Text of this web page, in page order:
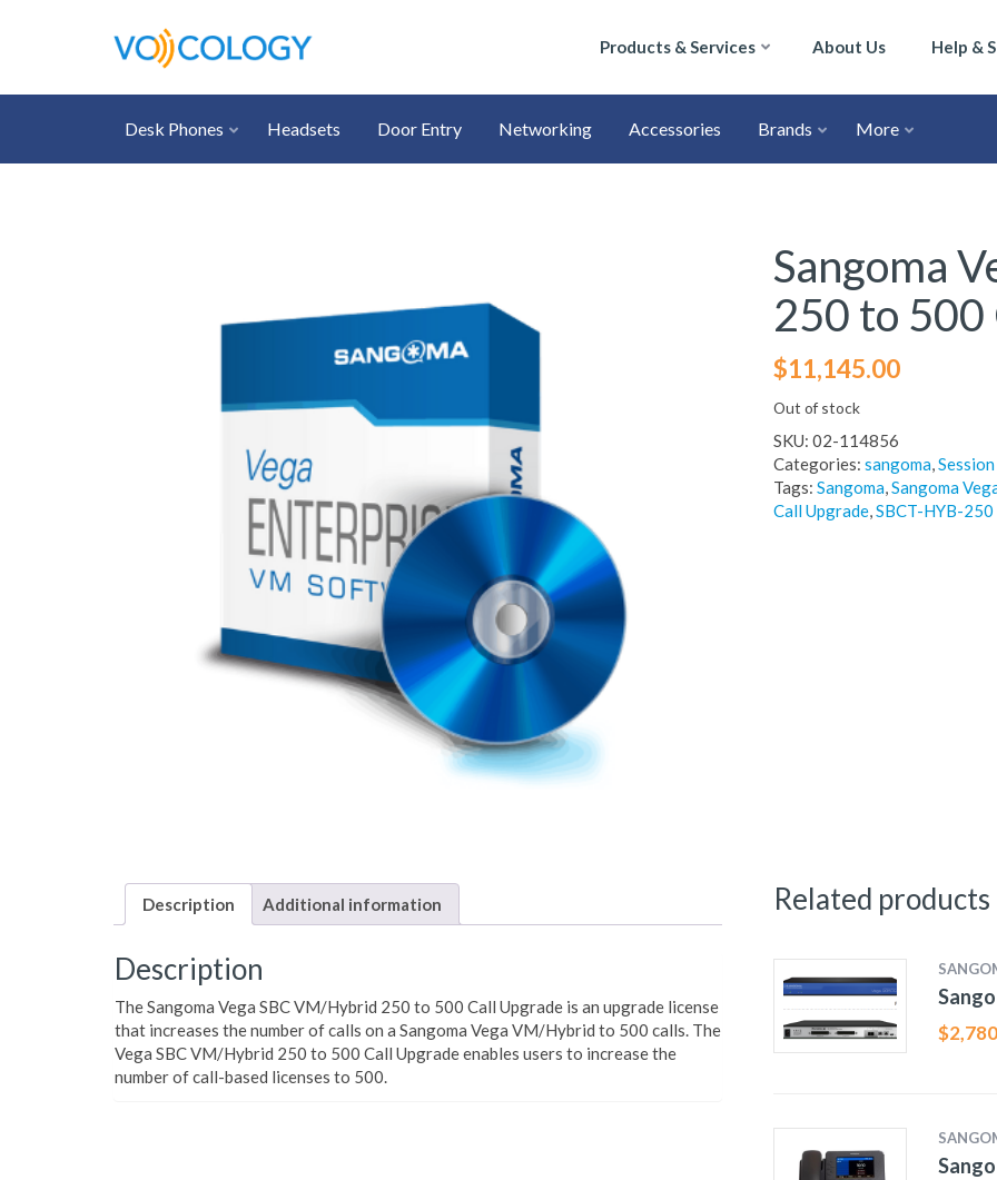
Products & Services About Us Help &
Desk Phones Headsets Door Entry Networking Accessories Brands More
Sangoma
250 to 500
$11,145.00
Out of stock
SKU: 02-114856
Categories: sangoma,
Tags: Sangoma,Sangoma
Call Upgrade,SBCT-HYB-250
Description Additional information
Description
The Sangoma Vega SBC VM/Hybrid 250 to 500 Call Upgrade is an upgrade license
that increases the number of calls on a Sangoma Vega VM/Hybrid to 500 calls. The
Vega SBC VM/Hybrid 250 to 500 Call Upgrade enables users to increase the
number of call-based licenses to 500.
Related products
$